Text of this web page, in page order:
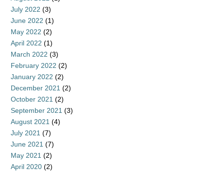
July 2022 (3)
June 2022 (1)
May 2022 (2)
April 2022 (1)
March 2022 (3)
February 2022 (2)
January 2022 (2)
December 2021 (2)
October 2021 (2)
September 2021 (3)
August 2021 (4)
July 2021 (7)
June 2021 (7)
May 2021 (2)
April 2020 (2)